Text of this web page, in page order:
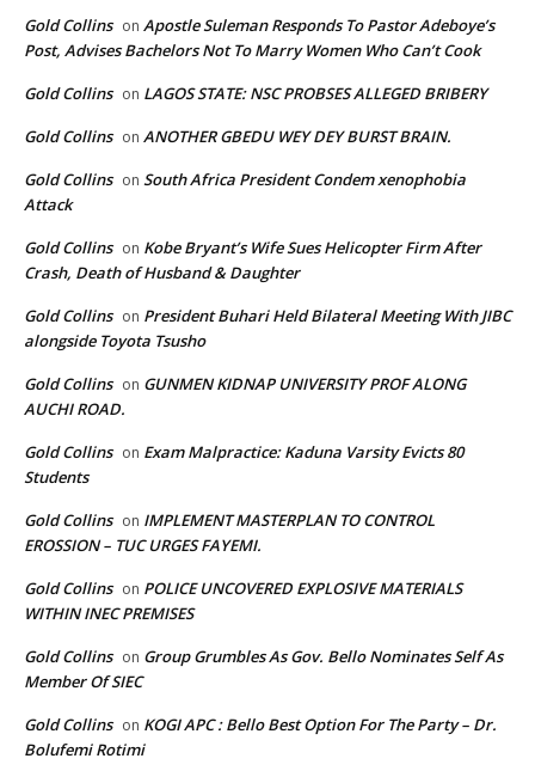
Gold Collins on Apostle Suleman Responds To Pastor Adeboye’s
Post, Advises Bachelors Not To Marry Women Who Can’t Cook
Gold Collins on LAGOS STATE: NSC PROBSES ALLEGED BRIBERY
Gold Collins on ANOTHER GBEDU WEY DEY BURST BRAIN.
Gold Collins on South Africa President Condem xenophobia
Attack
Gold Collins on Kobe Bryant’s Wife Sues Helicopter Firm After
Crash, Death of Husband & Daughter
Gold Collins on President Buhari Held Bilateral Meeting With JIBC
alongside Toyota Tsusho
Gold Collins on GUNMEN KIDNAP UNIVERSITY PROF ALONG
AUCHI ROAD.
Gold Collins on Exam Malpractice: Kaduna Varsity Evicts 80
Students
Gold Collins on IMPLEMENT MASTERPLAN TO CONTROL
EROSSION – TUC URGES FAYEMI.
Gold Collins on POLICE UNCOVERED EXPLOSIVE MATERIALS
WITHIN INEC PREMISES
Gold Collins on Group Grumbles As Gov. Bello Nominates Self As
Member Of SIEC
Gold Collins on KOGI APC : Bello Best Option For The Party – Dr.
Bolufemi Rotimi